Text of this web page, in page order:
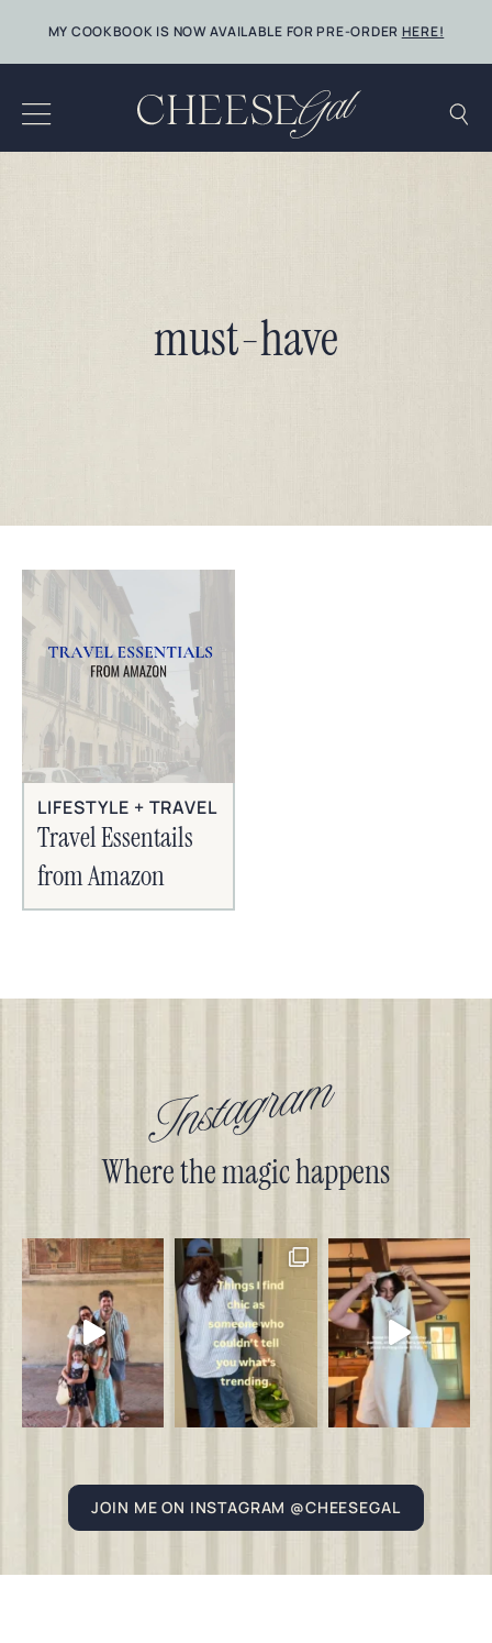
content
MY COOKBOOK IS NOW AVAILABLE FOR PRE-ORDER HERE!
must-have
LIFESTYLE + TRAVEL
Travel Essentails
from Amazon
Instagram
Where the magic happens
JOIN ME ON INSTAGRAM @CHEESEGAL